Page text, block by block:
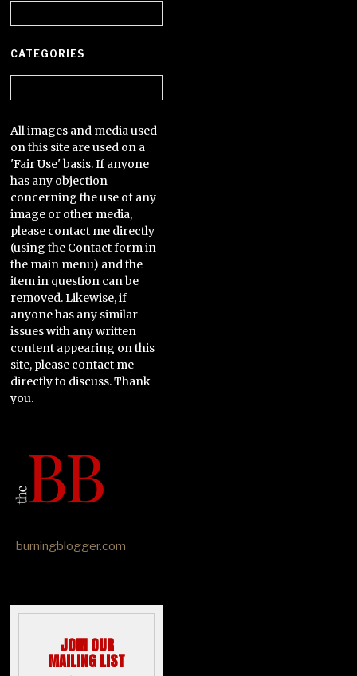
CATEGORIES
All images and media used
on this site are used on a
'Fair Use' basis. If anyone
has any objection
concerning the use of any
image or other media,
please contact me directly
(using the Contact form in
the main menu) and the
item in question can be
removed. Likewise, if
anyone has any similar
issues with any written
content appearing on this
site, please contact me
directly to discuss. Thank
you.
burningblogger.com
JOIN OUR
MAILING LIST